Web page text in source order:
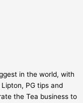
in the world, with
PG tips and
the Tea business to